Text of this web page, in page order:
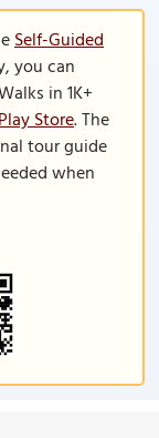
Self-Guided
you can
in 1K+
Store. The
tour guide
when